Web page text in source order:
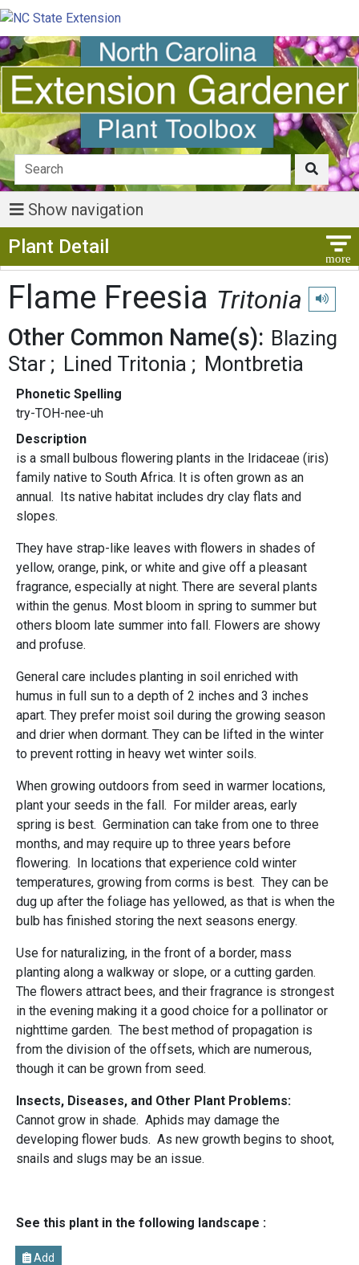
Show navigation
Plant Detail
Flame Freesia Tritonia Play
Other Common Name(s): Blazing
Star
Lined Tritonia Montbretia
Phonetic Spelling
try-TOH-nee-uh
Description
is a small bulbous flowering plants in the Iridaceae (iris)
family native to South Africa. It is often grown as an
annual. Its native habitat includes dry clay flats and
slopes.
They have strap-like leaves with flowers in shades of
yellow, orange, pink, or white and give off a pleasant
fragrance, especially at night. There are several plants
within the genus. Most bloom in spring to summer but
others bloom late summer into fall. Flowers are showy
and profuse.
General care includes planting in soil enriched with
humus in full sun to a depth of 2 inches and 3 inches
apart. They prefer moist soil during the growing season
and drier when dormant. They can be lifted in the winter
to prevent rotting in heavy wet winter soils.
When growing outdoors from seed in warmer locations,
plant your seeds in the fall. For milder areas, early
spring is best. Germination can take from one to three
months, and may require up to three years before
flowering. In locations that experience cold winter
temperatures, growing from corms is best. They can be
dug up after the foliage has yellowed, as that is when the
bulb has finished storing the next seasons energy.
Use for naturalizing, in the front of a border, mass
planting along a walkway or slope, or a cutting garden.
The flowers attract bees, and their fragrance is strongest
in the evening making it a good choice for a pollinator or
nighttime garden. The best method of propagation is
from the division of the offsets, which are numerous,
though it can be grown from seed.
Insects, Diseases, and Other Plant Problems:
Cannot grow in shade. Aphids may damage the
developing flower buds. As new growth begins to shoot,
snails and slugs may be an issue.
See this plant in the following landscape :
Add